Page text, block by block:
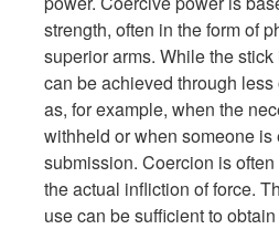
strength, often in the form of
superior arms. While the
can be achieved through
as, for example, when the
withheld or when someone is
submission. Coercion is
the actual infliction of force.
use can be sufficient to